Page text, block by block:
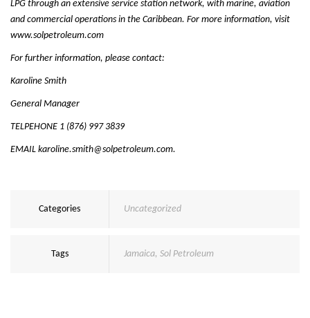
LPG through an extensive service station network, with marine, aviation
and commercial operations in the Caribbean. For more information, visit
www.solpetroleum.com
For further information, please contact:
Karoline Smith
General Manager
TELPEHONE 1 (876) 997 3839
EMAIL karoline.smith@solpetroleum.com.
Categories Uncategorized
Tags Jamaica, Sol Petroleum